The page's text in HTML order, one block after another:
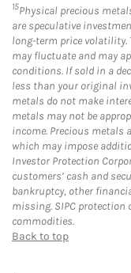
15Physical precious
are speculative
long-term price volatility.
may fluctuate and may
conditions. If sold in a
less than your original
metals do not make
metals may not be
income. Precious metals
which may impose
Investor Protection
customers’ cash and
bankruptcy, other
missing. SIPC protection
commodities.
Back to top